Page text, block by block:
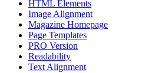
HTML Elements
Image Alignment
Magazine Homepage
Page Templates
PRO Version
Readability
Text Alignment